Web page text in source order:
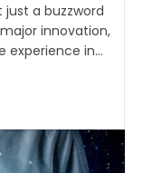
a buzzword
innovation,
in...